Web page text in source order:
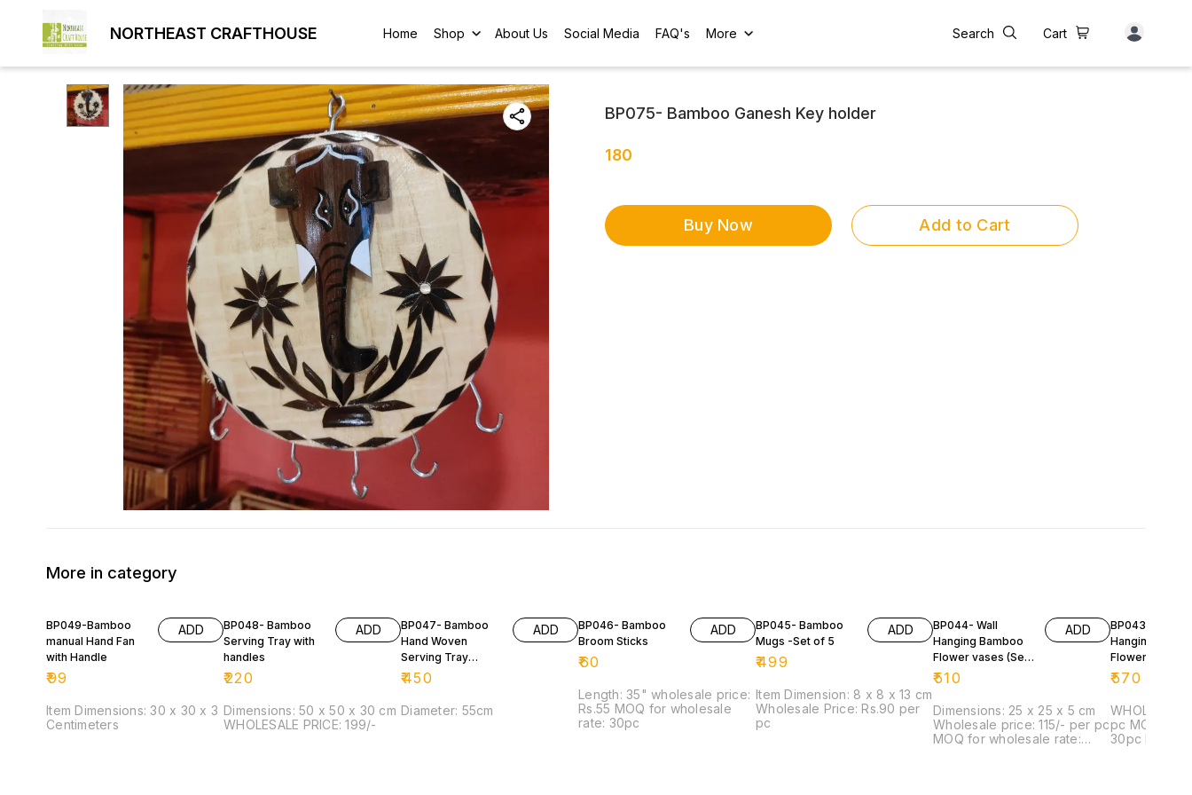
NORTHEAST CRAFTHOUSE Home Shop About Us Social Media FAQ's More Search Cart
BP075- Bamboo Ganesh Key holder
180
Buy Now Add to Cart
More in category
BP049-Bamboo
manual Hand Fan
with Handle
₹99
ADD
Item Dimensions: 30 x 30 x 3
Centimeters
BP048- Bamboo
Serving Tray with
handles
₹220
ADD
Dimensions: 50 x 50 x 30 cm
WHOLESALE PRICE: 199/-
BP047- Bamboo
Hand Woven
Serving Tray
(DALA)
₹450
ADD
Diameter: 55cm
BP046- Bamboo
Broom Sticks
₹60
ADD
Length: 35" wholesale price:
Rs.55 MOQ for wholesale
rate: 30pc
BP045- Bamboo
Mugs -Set of 5
₹499
ADD
Item Dimension: 8 x 8 x 13 cm
Wholesale Price: Rs.90 per
pc
BP044- Wall
Hanging Bamboo
Flower vases (Set
Of 4)
₹510
ADD
Dimensions: 25 x 25 x 5 cm
Wholesale price: 115/- per pc
MOQ for wholesale rate:
BP043-Wall
Hanging
Flower vases
Of 4)
₹570
pc MOQ for wholesale rate:
30pc